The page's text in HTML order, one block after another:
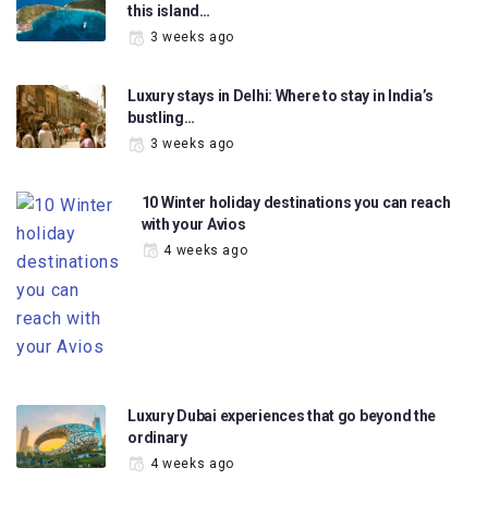
this island…
3 weeks ago
Luxury stays in Delhi: Where to stay in India’s
bustling…
3 weeks ago
10 Winter holiday destinations you can reach
with your Avios
4 weeks ago
Luxury Dubai experiences that go beyond the
ordinary
4 weeks ago